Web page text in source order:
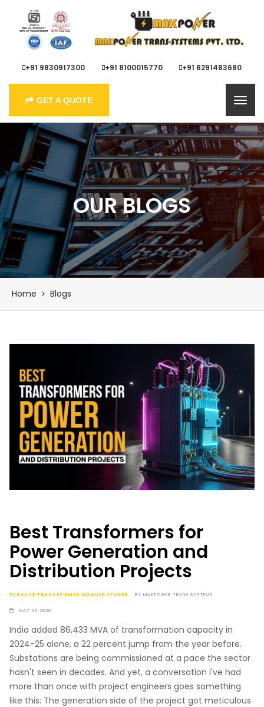
+91 9830917300 +91 8100015770 +91 6291483680
GET A QUOTE
OUR BLOGS
Home Blogs
Best Transformers for
Power Generation and
Distribution Projects
FURNACE TRANSFORMER MANUFACTURER BY MAKPOWER TRANS SYSTEMS
MAY 30 2026
India added 86,433 MVA of transformation capacity in
2024-25 alone, a 22 percent jump from the year before.
Substations are being commissioned at a pace the sector
hasn't seen in decades. And yet, a conversation I've had
more than once with project engineers goes something
like this: The generation side of the project got meticulous